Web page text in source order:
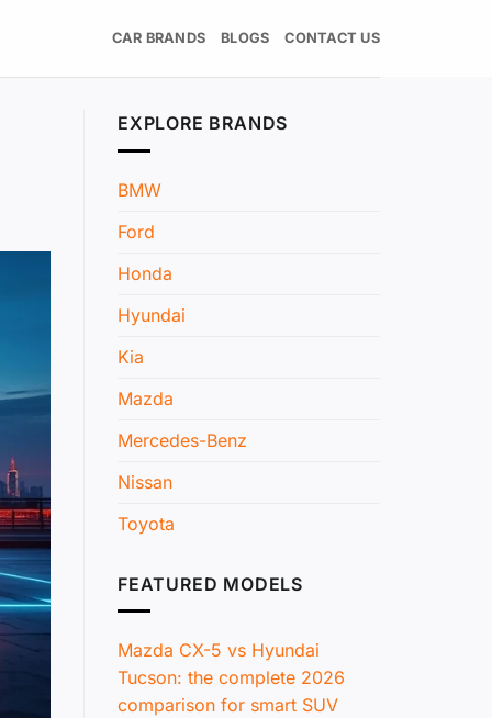
CAR BRANDS BLOGS CONTACT US
EXPLORE BRANDS
BMW
Ford
Honda
Hyundai
Kia
Mazda
Mercedes-Benz
Nissan
Toyota
FEATURED MODELS
Mazda CX-5 vs Hyundai
Tucson: the complete 2026
comparison for smart SUV